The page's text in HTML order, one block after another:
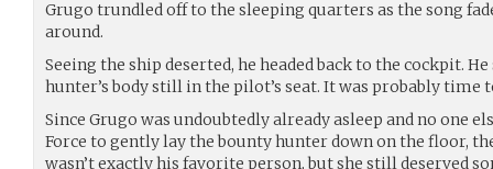
Grugo trundled off to the sleeping quarters as the song
around.
Seeing the ship deserted, he headed back to the cockpit.
hunter’s body still in the pilot’s seat. It was probably time
Since Grugo was undoubtedly already asleep and no one
Force to gently lay the bounty hunter down on the floor,
wasn’t exactly his favorite person, but she still deserved